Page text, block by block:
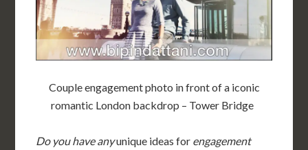
Couple engagement photo in front of a iconic
romantic London backdrop – Tower Bridge
Do you have anyunique ideas for engagement